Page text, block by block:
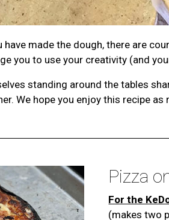
made the dough, there are
you to use your creativity (and
standing around the tables
We hope you enjoy this recipe as
Pizza
For the
(makes two